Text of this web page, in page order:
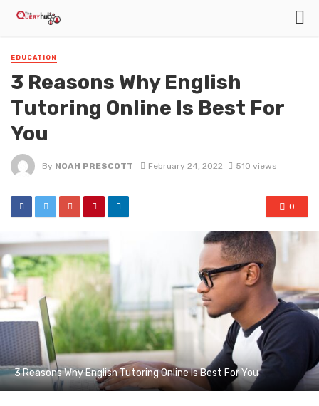
EDUCATION
3 Reasons Why English
Tutoring Online Is Best For
You
By NOAH PRESCOTT February 24, 2022 510 views
0
3 Reasons Why English Tutoring Online Is Best For You